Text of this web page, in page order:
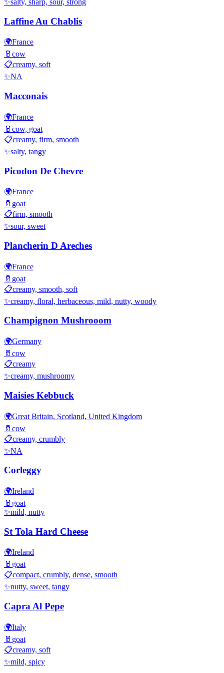
✨salty, sharp, sour, strong
Laffine Au Chablis
🌍France
🥛 cow
📋creamy, soft
✨NA
Macconais
🌍France
🥛 cow, goat
📋creamy, firm, smooth
✨salty, tangy
Picodon De Chevre
🌍France
🥛 goat
📋firm, smooth
✨sour, sweet
Plancherin D Areches
🌍France
🥛 goat
📋creamy, smooth, soft
✨creamy, floral, herbaceous, mild, nutty, woody
Champignon Mushrooom
🌍Germany
🥛 cow
📋creamy
✨creamy, mushroomy
Maisies Kebbuck
🌍Great Britain, Scotland, United Kingdom
🥛 cow
📋creamy, crumbly
✨NA
Corleggy
🌍Ireland
🥛 goat
✨mild, nutty
St Tola Hard Cheese
🌍Ireland
🥛 goat
📋compact, crumbly, dense, smooth
✨nutty, sweet, tangy
Capra Al Pepe
🌍Italy
🥛 goat
📋creamy, soft
✨mild, spicy